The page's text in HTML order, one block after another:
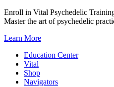
Skip
to
Enroll in Vital Psychedelic
Master the art of psychedelic
Learn More
Education Center
Vital
Shop
Navigators